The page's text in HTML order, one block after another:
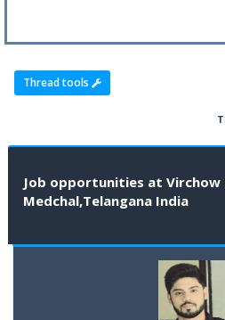
Thread tools
Job opportunities at Virchow
Medchal,Telangana India